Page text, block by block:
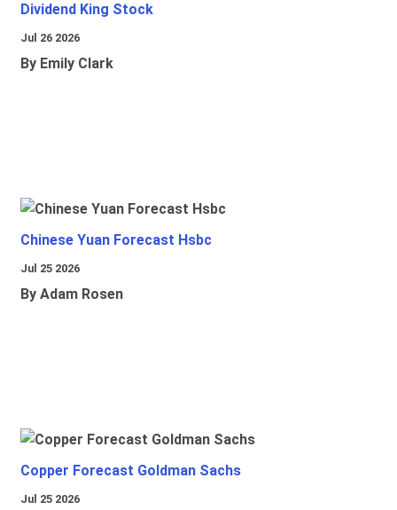
Dividend King Stock
Jul 26 2026
By Emily Clark
Chinese Yuan Forecast Hsbc
Jul 25 2026
By Adam Rosen
Copper Forecast Goldman Sachs
Jul 25 2026